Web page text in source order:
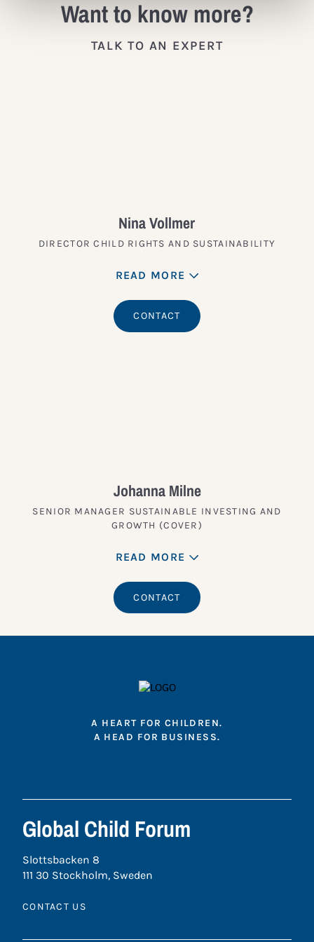
Want to know more?
TALK TO AN EXPERT
Nina Vollmer
DIRECTOR CHILD RIGHTS AND SUSTAINABILITY
READ MORE
CONTACT
Johanna Milne
SENIOR MANAGER SUSTAINABLE INVESTING AND
GROWTH (COVER)
READ MORE
CONTACT
A HEART FOR CHILDREN.
A HEAD FOR BUSINESS.
Global Child Forum
Slottsbacken 8
111 30 Stockholm, Sweden
CONTACT US